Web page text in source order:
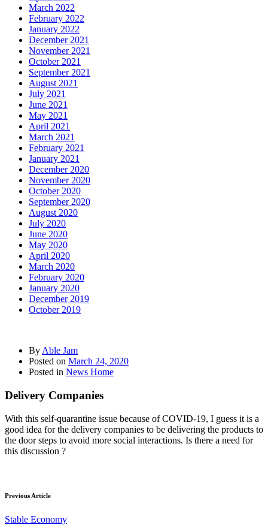
March 2022
February 2022
January 2022
December 2021
November 2021
October 2021
September 2021
August 2021
July 2021
June 2021
May 2021
April 2021
March 2021
February 2021
January 2021
December 2020
November 2020
October 2020
September 2020
August 2020
July 2020
June 2020
May 2020
April 2020
March 2020
February 2020
January 2020
December 2019
October 2019
By Able Jam
Posted on March 24, 2020
Posted in News Home
Delivery Companies
With this self-quarantine issue because of COVID-19, I guess it is a
good idea for the delivery companies to be delivering the products to
the door steps to avoid more social interactions. Is there a need for
this discussion ?
Previous Article
Stable Economy